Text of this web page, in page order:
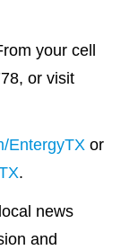
your cell
or visit
EntergyTX or
.
news
and